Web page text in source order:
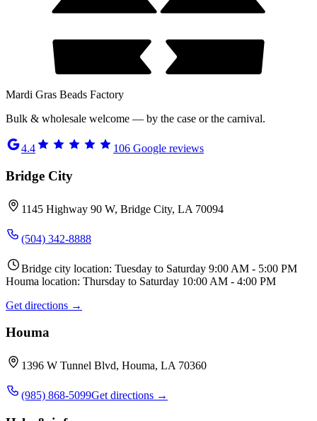
Mardi Gras Beads Factory
Bulk & wholesale welcome — by the case or the carnival.
4.4 106 Google reviews
Bridge City
1145 Highway 90 W, Bridge City, LA 70094
(504) 342-8888
Bridge city location: Tuesday to Saturday 9:00 AM - 5:00 PM
Houma location: Thursday to Saturday 10:00 AM - 4:00 PM
Get directions →
Houma
1396 W Tunnel Blvd, Houma, LA 70360
(985) 868-5099Get directions →